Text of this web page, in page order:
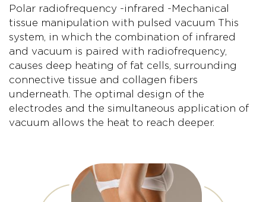
Polar radiofrequency -infrared -Mechanical
tissue manipulation with pulsed vacuum This
system, in which the combination of infrared
and vacuum is paired with radiofrequency,
causes deep heating of fat cells, surrounding
connective tissue and collagen fibers
underneath. The optimal design of the
electrodes and the simultaneous application of
vacuum allows the heat to reach deeper.